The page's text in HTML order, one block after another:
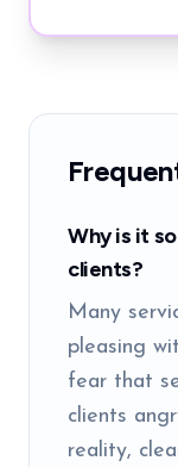
Why is it
clients?
Many
pleasing
fear that
clients
reality,